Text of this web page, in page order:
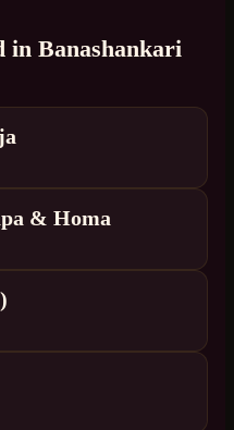
in Banashankari
& Homa